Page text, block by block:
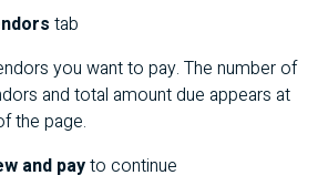
tab
you want to pay. The number of
and total amount due appears at
the page.
and payto continue